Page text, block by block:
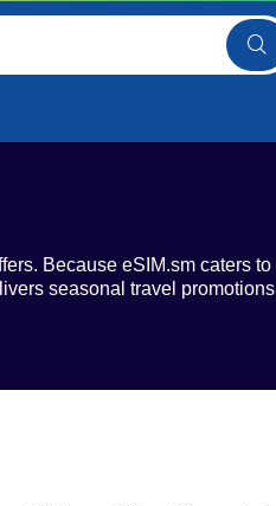
Because eSIM.sm caters to
seasonal travel promotions